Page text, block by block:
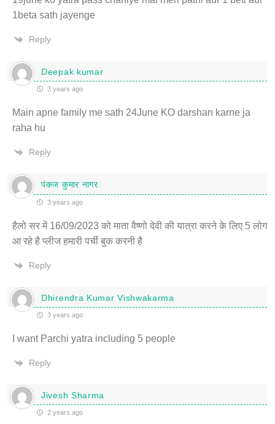
1beta sath jayenge
Reply
Deepak kumar
3 years ago
Main apne family me sath 24June KO darshan karne ja
raha hu
Reply
पंकज कुमार नागर
3 years ago
हैलो सर में 16/09/2023 को माता वैष्णो देवी की यात्रा करने के लिए 5 लोग
आ रहे है प्लीज हमारी पर्ची बुक करनी है
Reply
Dhirendra Kumar Vishwakarma
3 years ago
I want Parchi yatra including 5 people
Reply
Jivesh Sharma
2 years ago